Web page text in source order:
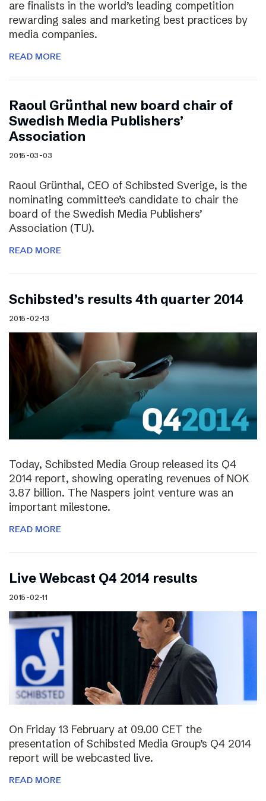
are finalists in the world’s leading competition
rewarding sales and marketing best practices by
media companies.
READ MORE
Raoul Grünthal new board chair of
Swedish Media Publishers’
Association
2015-03-03
Raoul Grünthal, CEO of Schibsted Sverige, is the
nominating committee’s candidate to chair the
board of the Swedish Media Publishers’
Association (TU).
READ MORE
Schibsted’s results 4th quarter 2014
2015-02-13
Today, Schibsted Media Group released its Q4
2014 report, showing operating revenues of NOK
3.87 billion. The Naspers joint venture was an
important milestone.
READ MORE
Live Webcast Q4 2014 results
2015-02-11
On Friday 13 February at 09.00 CET the
presentation of Schibsted Media Group’s Q4 2014
report will be webcasted live.
READ MORE